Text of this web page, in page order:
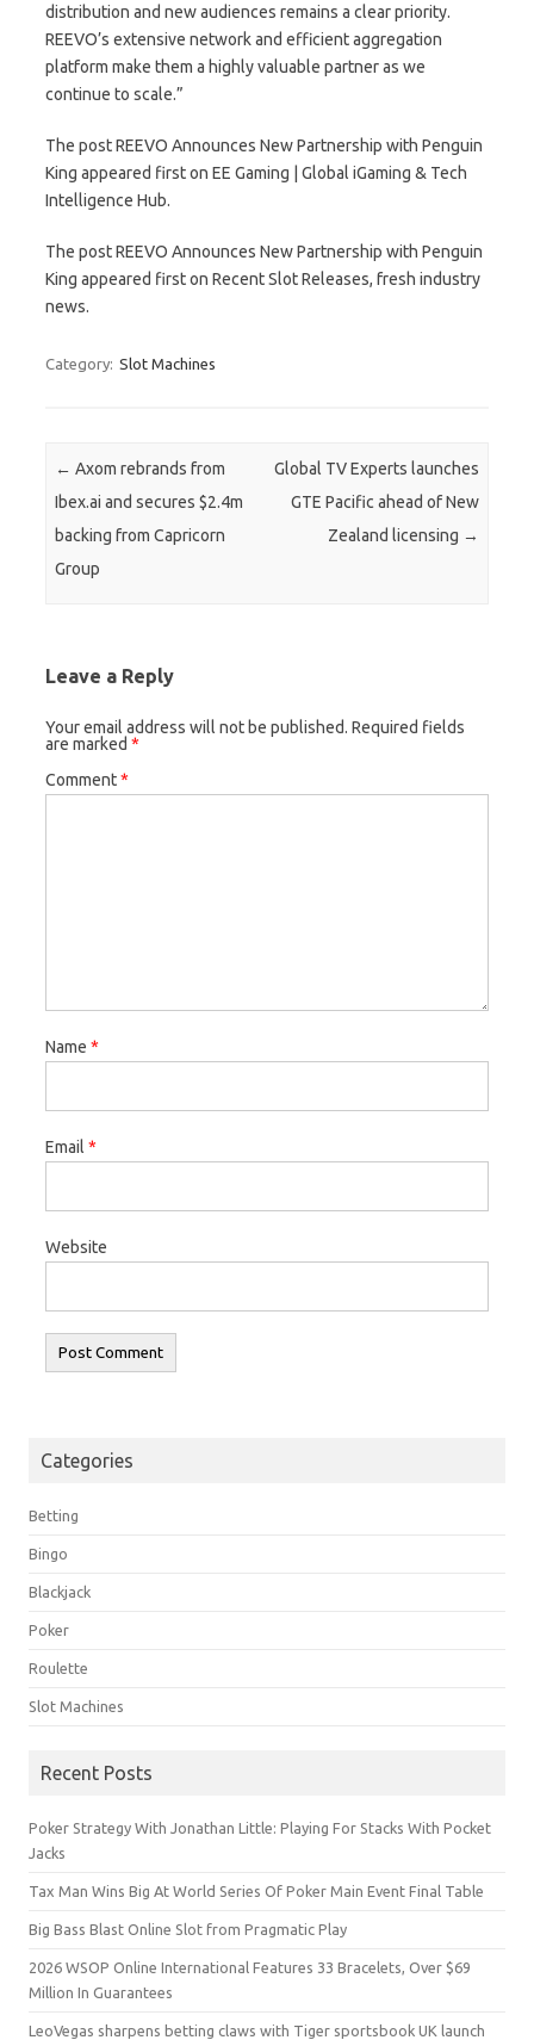
distribution and new audiences remains a clear priority.
REEVO’s extensive network and efficient aggregation
platform make them a highly valuable partner as we
continue to scale.”
The post REEVO Announces New Partnership with Penguin
King appeared first on EE Gaming | Global iGaming & Tech
Intelligence Hub.
The post REEVO Announces New Partnership with Penguin
King appeared first on Recent Slot Releases, fresh industry
news.
Category: Slot Machines
Post navigation
← Axom rebrands from
Ibex.ai and secures $2.4m
backing from Capricorn
Group
Global TV Experts launches
GTE Pacific ahead of New
Zealand licensing →
Leave a Reply
Your email address will not be published. Required fields
are marked *
Comment*
Name *
Email *
Website
Categories
Betting
Bingo
Blackjack
Poker
Roulette
Slot Machines
Recent Posts
Poker Strategy With Jonathan Little: Playing For Stacks With Pocket
Jacks
Tax Man Wins Big At World Series Of Poker Main Event Final Table
Big Bass Blast Online Slot from Pragmatic Play
2026 WSOP Online International Features 33 Bracelets, Over $69
Million In Guarantees
LeoVegas sharpens betting claws with Tiger sportsbook UK launch